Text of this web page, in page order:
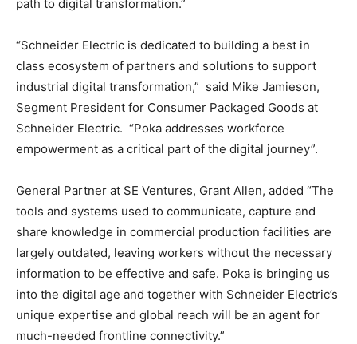
path to digital transformation.”
“Schneider Electric is dedicated to building a best in
class ecosystem of partners and solutions to support
industrial digital transformation,” said Mike Jamieson,
Segment President for Consumer Packaged Goods at
Schneider Electric. “Poka addresses workforce
empowerment as a critical part of the digital journey”.
General Partner at SE Ventures, Grant Allen, added “The
tools and systems used to communicate, capture and
share knowledge in commercial production facilities are
largely outdated, leaving workers without the necessary
information to be effective and safe. Poka is bringing us
into the digital age and together with Schneider Electric’s
unique expertise and global reach will be an agent for
much-needed frontline connectivity.”